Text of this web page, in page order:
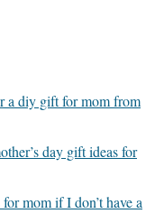
a diy gift for mom from
day gift ideas for
mom if I don’t have a